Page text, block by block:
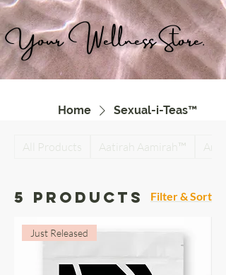
Your Wellness Store.
Home Sexual-i-Teas™
All Products Aatirah Aamirah™
5 products Filter & Sort
Just Released